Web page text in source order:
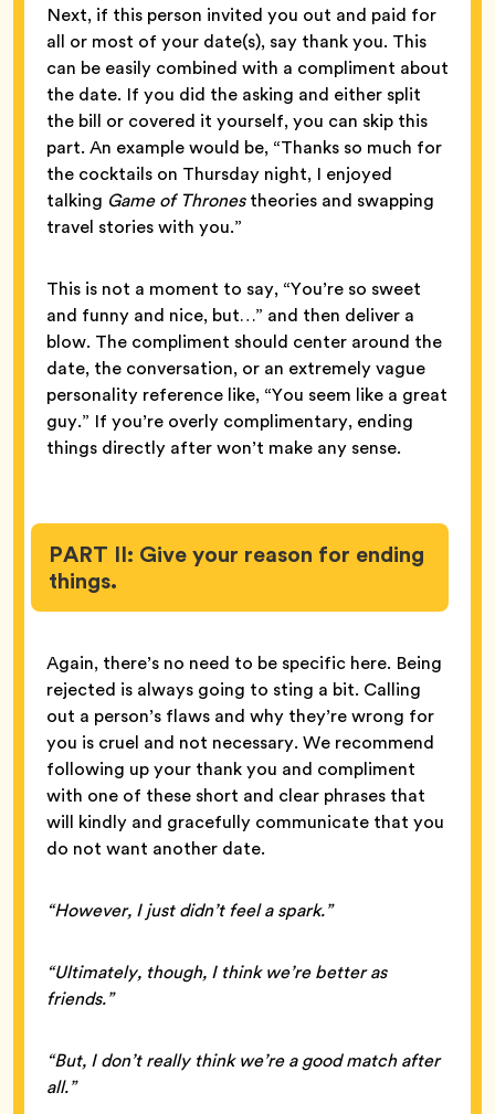
Next, if this person invited you out and paid for
all or most of your date(s), say thank you. This
can be easily combined with a compliment about
the date. If you did the asking and either split
the bill or covered it yourself, you can skip this
part. An example would be, “Thanks so much for
the cocktails on Thursday night, I enjoyed
talking Game of Thronestheories and swapping
travel stories with you.”
This is not a moment to say, “You’re so sweet
and funny and nice, but…” and then deliver a
blow. The compliment should center around the
date, the conversation, or an extremely vague
personality reference like, “You seem like a great
guy.” If you’re overly complimentary, ending
things directly after won’t make any sense.
PART II: Give your reason for ending
things.
Again, there’s no need to be specific here. Being
rejected is always going to sting a bit. Calling
out a person’s flaws and why they’re wrong for
you is cruel and not necessary. We recommend
following up your thank you and compliment
with one of these short and clear phrases that
will kindly and gracefully communicate that you
do not want another date.
“However, I just didn’t feel a spark.”
“Ultimately, though, I think we’re better as
friends.”
“But, I don’t really think we’re a good match after
all.”